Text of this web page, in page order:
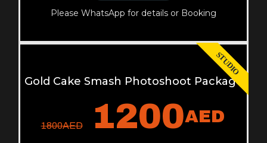
Please WhatsApp for details or Booking
Gold Cake Smash Photoshoot Package
1800AED 1200AED
STUDIO